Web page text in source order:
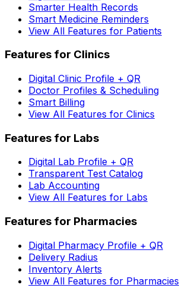
Smarter Health Records
Smart Medicine Reminders
View All Features for Patients
Features for Clinics
Digital Clinic Profile + QR
Doctor Profiles & Scheduling
Smart Billing
View All Features for Clinics
Features for Labs
Digital Lab Profile + QR
Transparent Test Catalog
Lab Accounting
View All Features for Labs
Features for Pharmacies
Digital Pharmacy Profile + QR
Delivery Radius
Inventory Alerts
View All Features for Pharmacies